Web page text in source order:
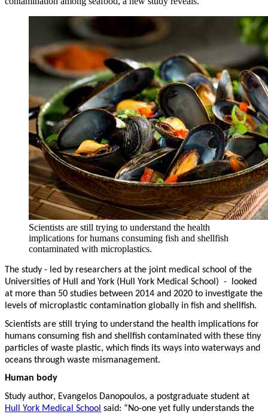
Scientists are still trying to understand the health
implications for humans consuming fish and shellfish
contaminated with microplastics.
The study - led by researchers at the joint medical school of the
Universities of Hull and York (Hull York Medical School) - looked
at more than 50 studies between 2014 and 2020 to investigate the
levels of microplastic contamination globally in fish and shellfish.
Scientists are still trying to understand the health implications for
humans consuming fish and shellfish contaminated with these tiny
particles of waste plastic, which finds its ways into waterways and
oceans through waste mismanagement.
Human body
Study author, Evangelos Danopoulos, a postgraduate student at
Hull York Medical School said: “No-one yet fully understands the